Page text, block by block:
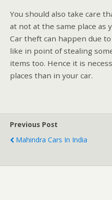
You should also take care
at not at the same place as
Car theft can happen due
like in point of stealing
items too. Hence it is
places than in your car.
Previous Post
Mahindra Cars In India